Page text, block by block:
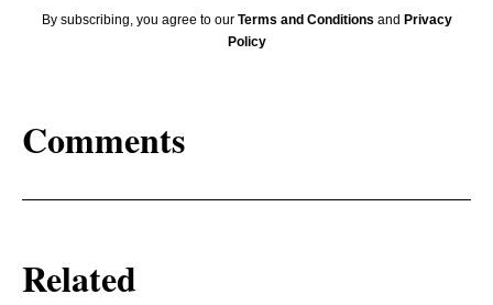
By subscribing, you agree to our Terms and Conditions and Privacy
Policy
Comments
Related